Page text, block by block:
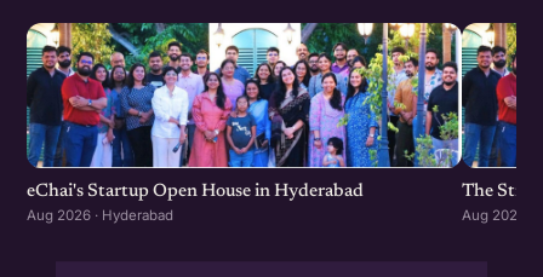
eChai's Startup Open House in Hyderabad
Aug 2026 · Hyderabad
The
Aug 2026 ·